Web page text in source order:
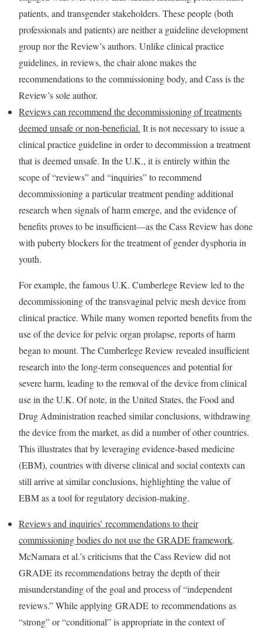
patients, and transgender stakeholders. These people (both
professionals and patients) are neither a guideline development
group nor the Review’s authors. Unlike clinical practice
guidelines, in reviews, the chair alone makes the
recommendations to the commissioning body, and Cass is the
Review’s sole author.
Reviews can recommend the decommissioning of treatments
deemed unsafe or non-beneficial. It is not necessary to issue a
clinical practice guideline in order to decommission a treatment
that is deemed unsafe. In the U.K., it is entirely within the
scope of “reviews” and “inquiries” to recommend
decommissioning a particular treatment pending additional
research when signals of harm emerge, and the evidence of
benefits proves to be insufficient—as the Cass Review has done
with puberty blockers for the treatment of gender dysphoria in
youth.
For example, the famous U.K. Cumberlege Review led to the
decommissioning of the transvaginal pelvic mesh device from
clinical practice. While many women reported benefits from the
use of the device for pelvic organ prolapse, reports of harm
began to mount. The Cumberlege Review revealed insufficient
research into the long-term consequences and potential for
severe harm, leading to the removal of the device from clinical
use in the U.K. Of note, in the United States, the Food and
Drug Administration reached similar conclusions, withdrawing
the device from the market, as did a number of other countries.
This illustrates that by leveraging evidence-based medicine
(EBM), countries with diverse clinical and social contexts can
still arrive at similar conclusions, highlighting the value of
EBM as a tool for regulatory decision-making.
Reviews and inquiries’ recommendations to their
commissioning bodies do not use the GRADE framework.
McNamara et al.’s criticisms that the Cass Review did not
GRADE its recommendations betray the depth of their
misunderstanding of the goal and process of “independent
reviews.” While applying GRADE to recommendations as
“strong” or “conditional” is appropriate in the context of